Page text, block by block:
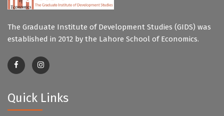
The Graduate Institute of Development Studies (GIDS) was
established in 2012 by the Lahore School of Economics.
Quick Links